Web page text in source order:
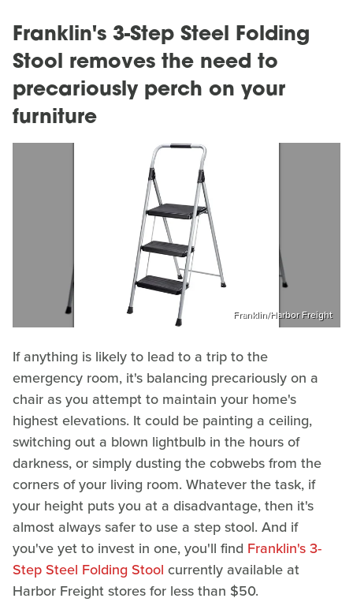
Franklin's 3-Step Steel Folding
Stool removes the need to
precariously perch on your
furniture
Franklin/Harbor Freight
If anything is likely to lead to a trip to the
emergency room, it's balancing precariously on a
chair as you attempt to maintain your home's
highest elevations. It could be painting a ceiling,
switching out a blown lightbulb in the hours of
darkness, or simply dusting the cobwebs from the
corners of your living room. Whatever the task, if
your height puts you at a disadvantage, then it's
almost always safer to use a step stool. And if
you've yet to invest in one, you'll find Franklin's 3-
Step Steel Folding Stool currently available at
Harbor Freight stores for less than $50.